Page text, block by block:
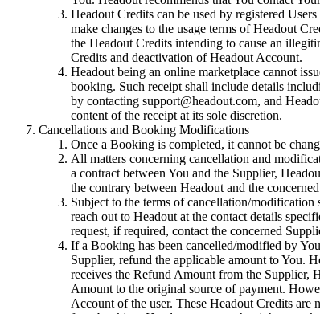
Headout Credits can be used by registered
make changes to the usage terms of Headout
the Headout Credits intending to cause an
Credits and deactivation of Headout Account.
Headout being an online marketplace cannot
booking. Such receipt shall include details
by contacting support@headout.com, and
content of the receipt at its sole discretion.
Cancellations and Booking Modifications
Once a Booking is completed, it cannot be
All matters concerning cancellation and
a contract between You and the Supplier,
the contrary between Headout and the
Subject to the terms of cancellation/
reach out to Headout at the contact details
request, if required, contact the concerned
If a Booking has been cancelled/modified by
Supplier, refund the applicable amount to You.
receives the Refund Amount from the Supplier,
Amount to the original source of payment.
Account of the user. These Headout Credits